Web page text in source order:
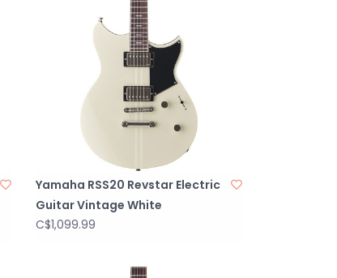
Yamaha RSS20 Revstar Electric
Guitar Vintage White
C$1,099.99